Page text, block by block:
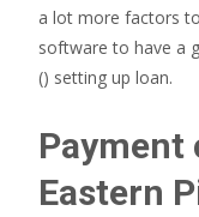
a lot more factors
software to have a
() setting up loan.
Payment
Eastern